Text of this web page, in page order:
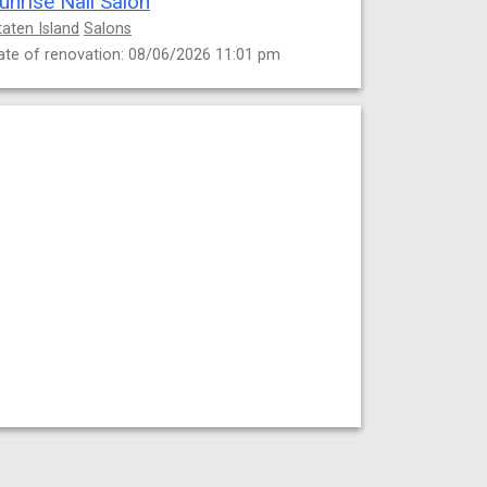
Island Salons
of renovation: 08/06/2026 11:01 pm